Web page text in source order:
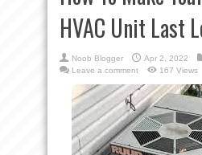
HVAC Unit Last
Noob Blogger Apr 2, 2022
Leave a comment
167 Views